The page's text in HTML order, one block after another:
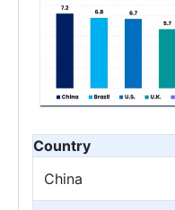
Country
China